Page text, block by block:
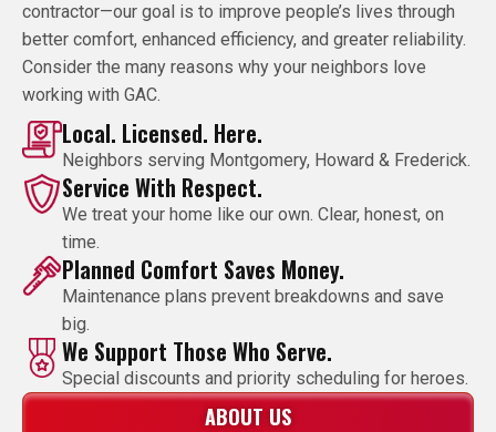
contractor—our goal is to improve people’s lives through
better comfort, enhanced efficiency, and greater reliability.
Consider the many reasons why your neighbors love
working with GAC.
Local. Licensed. Here.
Neighbors serving Montgomery, Howard & Frederick.
Service With Respect.
We treat your home like our own. Clear, honest, on
time.
Planned Comfort Saves Money.
Maintenance plans prevent breakdowns and save
big.
We Support Those Who Serve.
Special discounts and priority scheduling for heroes.
ABOUT US